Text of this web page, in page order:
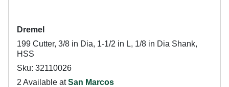
Dremel
199 Cutter, 3/8 in Dia, 1-1/2 in L, 1/8 in Dia Shank,
HSS
Sku: 32110026
2 Available atSan Marcos